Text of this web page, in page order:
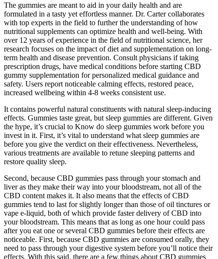
The gummies are meant to aid in your daily health and are
formulated in a tasty yet effortless manner. Dr. Carter collaborates
with top experts in the field to further the understanding of how
nutritional supplements can optimize health and well-being. With
over 12 years of experience in the field of nutritional science, her
research focuses on the impact of diet and supplementation on long-
term health and disease prevention. Consult physicians if taking
prescription drugs, have medical conditions before starting CBD
gummy supplementation for personalized medical guidance and
safety. Users report noticeable calming effects, restored peace,
increased wellbeing within 4-8 weeks consistent use.
It contains powerful natural constituents with natural sleep-inducing
effects. Gummies taste great, but sleep gummies are different. Given
the hype, it’s crucial to Know do sleep gummies work before you
invest in it. First, it’s vital to understand what sleep gummies are
before you give the verdict on their effectiveness. Nevertheless,
various treatments are available to retune sleeping patterns and
restore quality sleep.
Second, because CBD gummies pass through your stomach and
liver as they make their way into your bloodstream, not all of the
CBD content makes it. It also means that the effects of CBD
gummies tend to last for slightly longer than those of oil tinctures or
vape e-liquid, both of which provide faster delivery of CBD into
your bloodstream. This means that as long as one hour could pass
after you eat one or several CBD gummies before their effects are
noticeable. First, because CBD gummies are consumed orally, they
need to pass through your digestive system before you’ll notice their
effects. With this said, there are a few things about CBD gummies